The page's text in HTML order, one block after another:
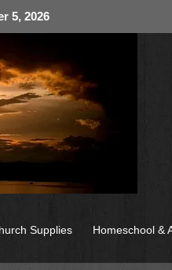
5, 2026
Supplies Homeschool &